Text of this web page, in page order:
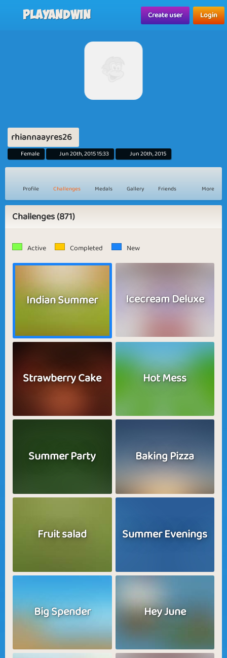
Playandwin Create user Login
rhiannaayres26
Female Jun 20th, 2015 15:33 Jun 20th, 2015
Profile Challenges Medals Gallery Friends More
Challenges (871)
Active Completed New
Indian Summer Icecream Deluxe
Strawberry Cake Hot Mess
Summer Party Baking Pizza
Fruit salad Summer Evenings
Big Spender Hey June